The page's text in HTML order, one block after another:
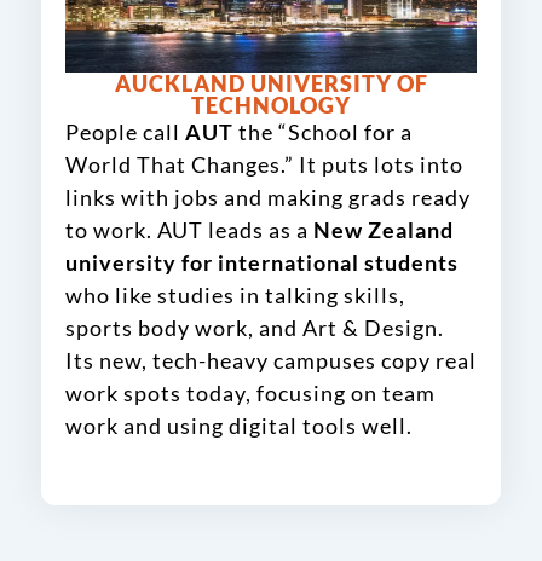
AUCKLAND UNIVERSITY OF
TECHNOLOGY
People call AUT the “School for a
World That Changes.” It puts lots into
links with jobs and making grads ready
to work. AUT leads as a New Zealand
university for international students
who like studies in talking skills,
sports body work, and Art & Design.
Its new, tech-heavy campuses copy real
work spots today, focusing on team
work and using digital tools well.